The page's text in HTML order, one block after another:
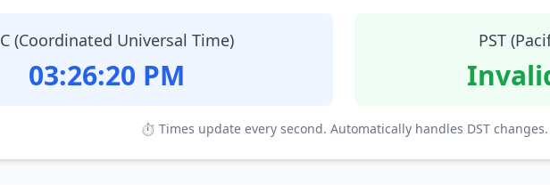
(Coordinated Universal Time)
03:26:21 PM
PST
⏱ Times update every second. Automatically handles DST changes.